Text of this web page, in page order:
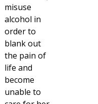
misuse
alcohol in
order to
blank out
the pain of
life and
become
unable to